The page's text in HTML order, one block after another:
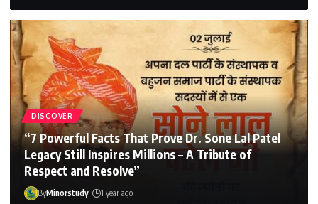
DISCOVER
“7 Powerful Facts That Prove Dr. Sone Lal Patel
Legacy Still Inspires Millions – A Tribute of
Respect and Resolve”
ByMinorstudy 1 year ago